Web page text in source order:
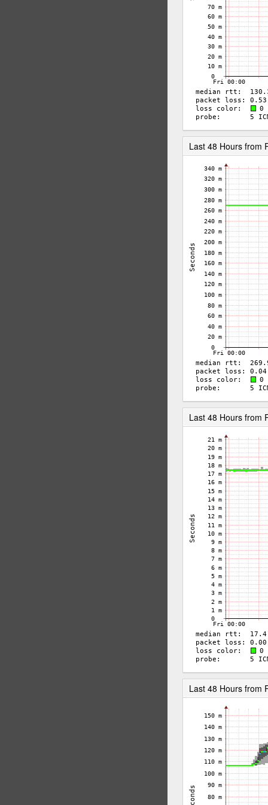
Last 48 Hours from
Last 48 Hours from
Last 48 Hours from